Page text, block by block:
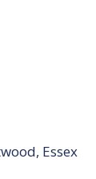
Essex